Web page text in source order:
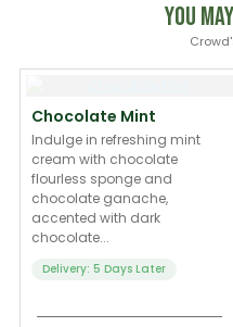
You
Chocolate Mint
Indulge in refreshing mint
cream with chocolate
flourless sponge and
chocolate ganache,
accented with dark
chocolate...
Delivery: 5 Days Later